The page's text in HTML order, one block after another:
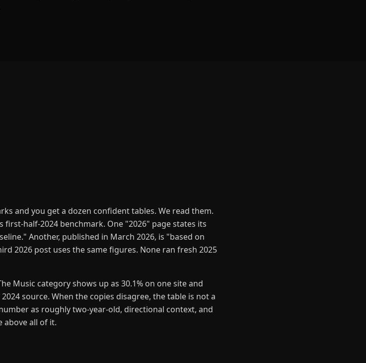
and you get a dozen confident tables. We read them.
first-half-2024 benchmark. One "2026" page states its
Another, published in March 2026, is "based on
2026 post uses the same figures. None ran fresh 2025
Music category shows up as 30.1% on one site and
source. When the copies disagree, the table is not a
as roughly two-year-old, directional context, and
above all of it.